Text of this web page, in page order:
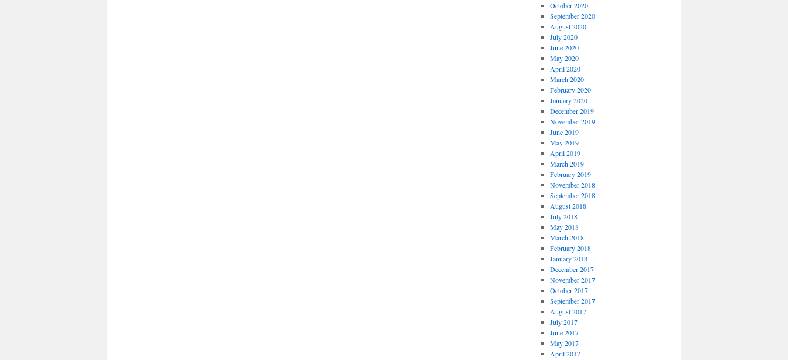
October 2020
September 2020
August 2020
July 2020
June 2020
May 2020
April 2020
March 2020
February 2020
January 2020
December 2019
November 2019
June 2019
May 2019
April 2019
March 2019
February 2019
November 2018
September 2018
August 2018
July 2018
May 2018
March 2018
February 2018
January 2018
December 2017
November 2017
October 2017
September 2017
August 2017
July 2017
June 2017
May 2017
April 2017